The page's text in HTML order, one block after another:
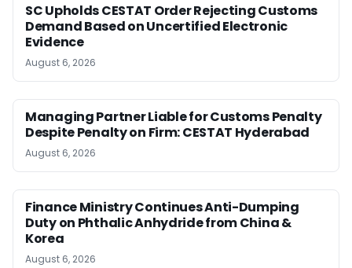
SC Upholds CESTAT Order Rejecting Customs
Demand Based on Uncertified Electronic
Evidence
August 6, 2026
Managing Partner Liable for Customs Penalty
Despite Penalty on Firm: CESTAT Hyderabad
August 6, 2026
Finance Ministry Continues Anti-Dumping
Duty on Phthalic Anhydride from China &
Korea
August 6, 2026